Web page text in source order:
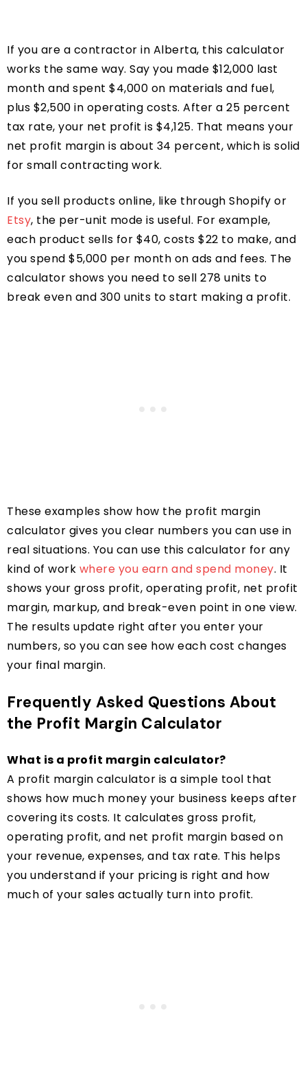
If you are a contractor in Alberta, this calculator
works the same way. Say you made $12,000 last
month and spent $4,000 on materials and fuel,
plus $2,500 in operating costs. After a 25 percent
tax rate, your net profit is $4,125. That means your
net profit margin is about 34 percent, which is solid
for small contracting work.
If you sell products online, like through Shopify or
Etsy, the per-unit mode is useful. For example,
each product sells for $40, costs $22 to make, and
you spend $5,000 per month on ads and fees. The
calculator shows you need to sell 278 units to
break even and 300 units to start making a profit.
These examples show how the profit margin
calculator gives you clear numbers you can use in
real situations. You can use this calculator for any
kind of work where you earn and spend money. It
shows your gross profit, operating profit, net profit
margin, markup, and break-even point in one view.
The results update right after you enter your
numbers, so you can see how each cost changes
your final margin.
Frequently Asked Questions About
the Profit Margin Calculator
What is a profit margin calculator?
A profit margin calculator is a simple tool that
shows how much money your business keeps after
covering its costs. It calculates gross profit,
operating profit, and net profit margin based on
your revenue, expenses, and tax rate. This helps
you understand if your pricing is right and how
much of your sales actually turn into profit.